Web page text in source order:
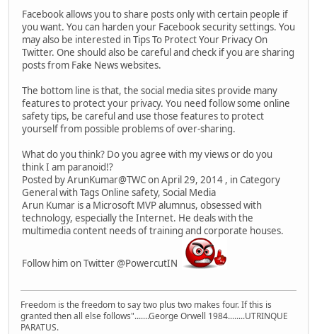
Facebook allows you to share posts only with certain people if
you want. You can harden your Facebook security settings. You
may also be interested in Tips To Protect Your Privacy On
Twitter. One should also be careful and check if you are sharing
posts from Fake News websites.
The bottom line is that, the social media sites provide many
features to protect your privacy. You need follow some online
safety tips, be careful and use those features to protect
yourself from possible problems of over-sharing.
What do you think? Do you agree with my views or do you
think I am paranoid!?
Posted by ArunKumar@TWC on April 29, 2014 , in Category
General with Tags Online safety, Social Media
Arun Kumar is a Microsoft MVP alumnus, obsessed with
technology, especially the Internet. He deals with the
multimedia content needs of training and corporate houses.
Follow him on Twitter @PowercutIN
Freedom is the freedom to say two plus two makes four. If this is
granted then all else follows".......George Orwell 1984........UTRINQUE
PARATUS.